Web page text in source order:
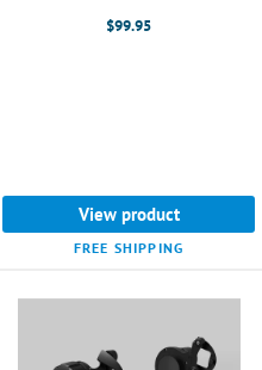
$99.95
View product
FREE SHIPPING